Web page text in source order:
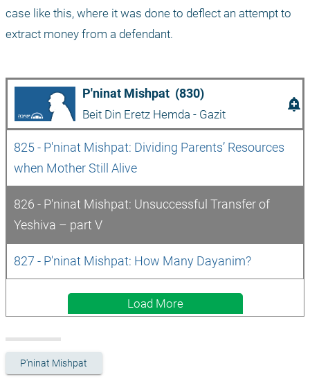
case like this, where it was done to deflect an attempt to
extract money from a defendant.
P'ninat Mishpat  (830)
Beit Din Eretz Hemda - Gazit
add_alert
825 - P'ninat Mishpat: Dividing Parents’ Resources
when Mother Still Alive
826 - P'ninat Mishpat: Unsuccessful Transfer of
Yeshiva – part V
827 - P'ninat Mishpat: How Many Dayanim?
Load More
P'ninat Mishpat